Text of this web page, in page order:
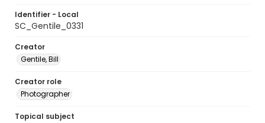
Identifier - Local
SC_Gentile_0331
Creator
Gentile, Bill
Creator role
Photographer
Topical subject